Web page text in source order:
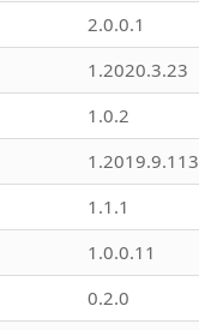
2.0.0.1
1.2020.3.23
1.0.2
1.2019.9.113
1.1.1
1.0.0.11
0.2.0